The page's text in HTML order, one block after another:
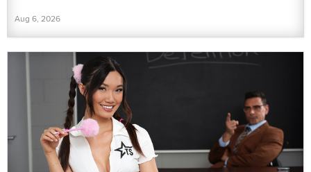
Aug 6, 2026